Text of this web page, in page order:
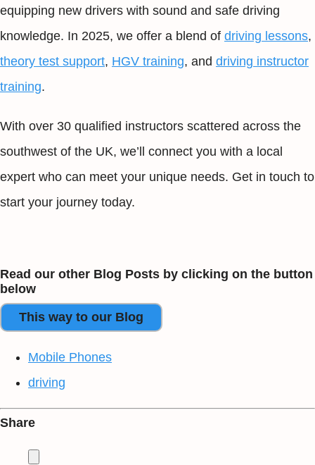
equipping new drivers with sound and safe driving
knowledge. In 2025, we offer a blend of driving lessons,
theory test support, HGV training, and driving instructor
training.
With over 30 qualified instructors scattered across the
southwest of the UK, we’ll connect you with a local
expert who can meet your unique needs. Get in touch to
start your journey today.
Read our other Blog Posts by clicking on the button
below
This way to our Blog
Mobile Phones
driving
Share